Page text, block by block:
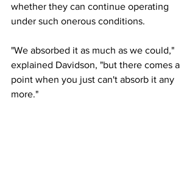
whether they can continue operating
under such onerous conditions.
"We absorbed it as much as we could,"
explained Davidson, "but there comes a
point when you just can't absorb it any
more."